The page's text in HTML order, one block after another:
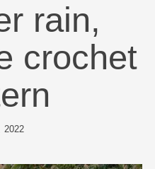
rain,
crochet
2022